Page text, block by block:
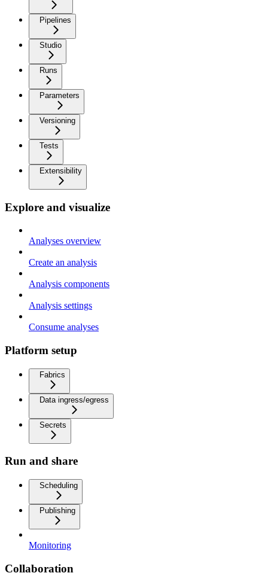
Pipelines
Studio
Runs
Parameters
Versioning
Tests
Extensibility
Explore and visualize
Analyses overview
Create an analysis
Analysis components
Analysis settings
Consume analyses
Platform setup
Fabrics
Data ingress/egress
Secrets
Run and share
Scheduling
Publishing
Monitoring
Collaboration